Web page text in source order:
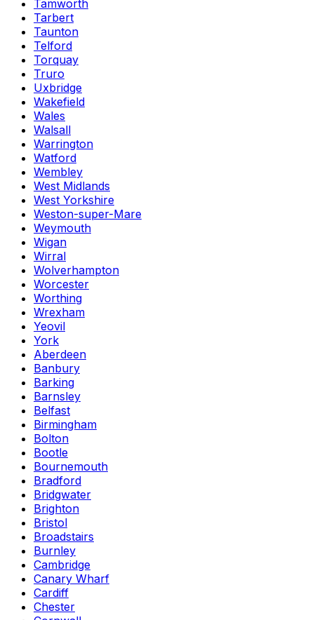
Tamworth
Tarbert
Taunton
Telford
Torquay
Truro
Uxbridge
Wakefield
Wales
Walsall
Warrington
Watford
Wembley
West Midlands
West Yorkshire
Weston-super-Mare
Weymouth
Wigan
Wirral
Wolverhampton
Worcester
Worthing
Wrexham
Yeovil
York
Aberdeen
Banbury
Barking
Barnsley
Belfast
Birmingham
Bolton
Bootle
Bournemouth
Bradford
Bridgwater
Brighton
Bristol
Broadstairs
Burnley
Cambridge
Canary Wharf
Cardiff
Chester